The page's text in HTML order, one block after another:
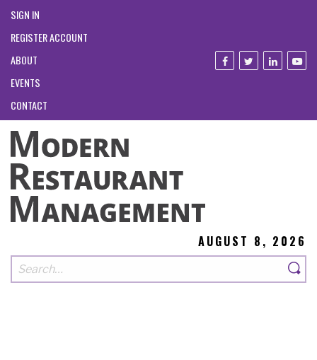
SIGN IN
REGISTER ACCOUNT
ABOUT
EVENTS
CONTACT
AUGUST 8, 2026